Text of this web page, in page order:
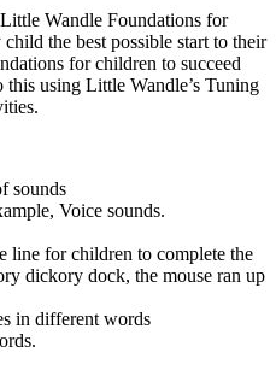
Wandle Foundations for
the best possible start to their
for children to succeed
using Little Wandle’s Tuning
sounds
Voice sounds.
line for children to complete the
dickory dock, the mouse ran up
in different words